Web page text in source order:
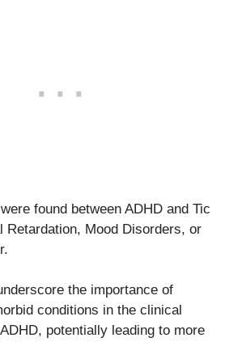
found between ADHD and Tic
Retardation, Mood Disorders, or
the importance of
conditions in the clinical
potentially leading to more